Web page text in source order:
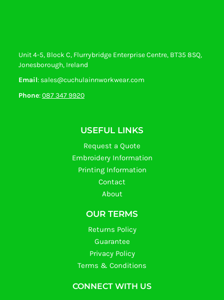
Unit 4-5, Block C, Flurrybridge Enterprise Centre, BT35 8SQ,
Jonesborough, Ireland
Email: sales@cuchulainnworkwear.com
Phone:087 347 9920
USEFUL LINKS
Request a Quote
Embroidery Information
Printing Information
Contact
About
OUR TERMS
Returns Policy
Guarantee
Privacy Policy
Terms & Conditions
CONNECT WITH US